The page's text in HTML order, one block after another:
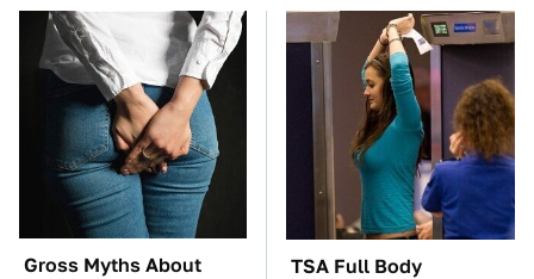
Gross Myths About
TSA Full Body